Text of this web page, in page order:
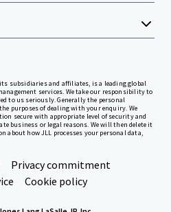
subsidiaries and affiliates, is a leading global
services. We take our responsibility to
to us seriously. Generally the personal
purposes of dealing with your enquiry. We
secure with appropriate level of security and
business or legal reasons. We will then delete it
about how JLL processes your personal data,
Privacy commitment
Cookie policy